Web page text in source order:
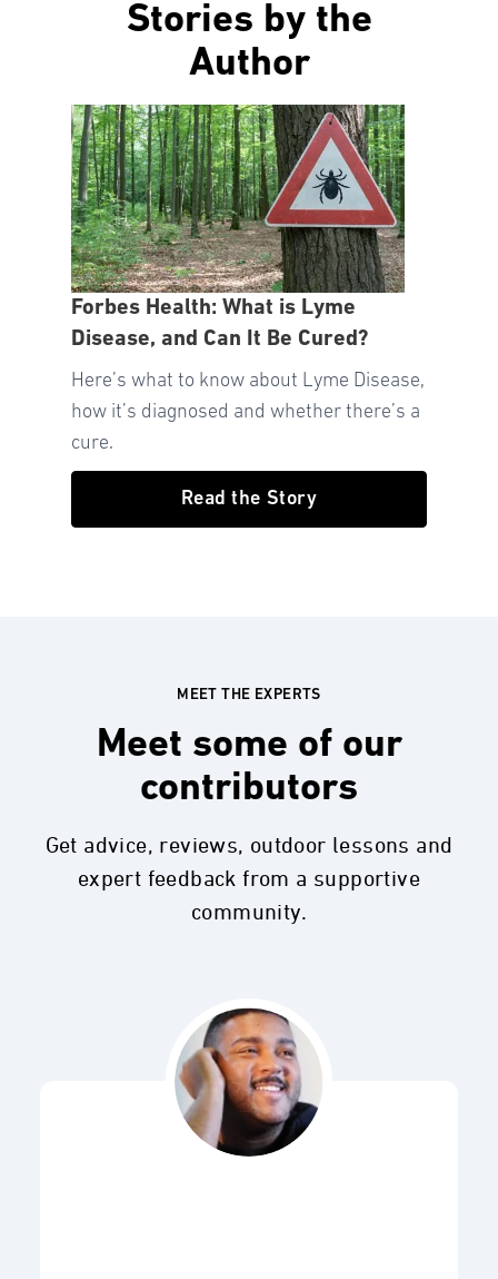
Stories by the
Author
Forbes Health: What is Lyme
Disease, and Can It Be Cured?
Here’s what to know about Lyme Disease,
how it’s diagnosed and whether there’s a
cure.
Read the Story
MEET THE EXPERTS
Meet some of our
contributors
Get advice, reviews, outdoor lessons and
expert feedback from a supportive
community.